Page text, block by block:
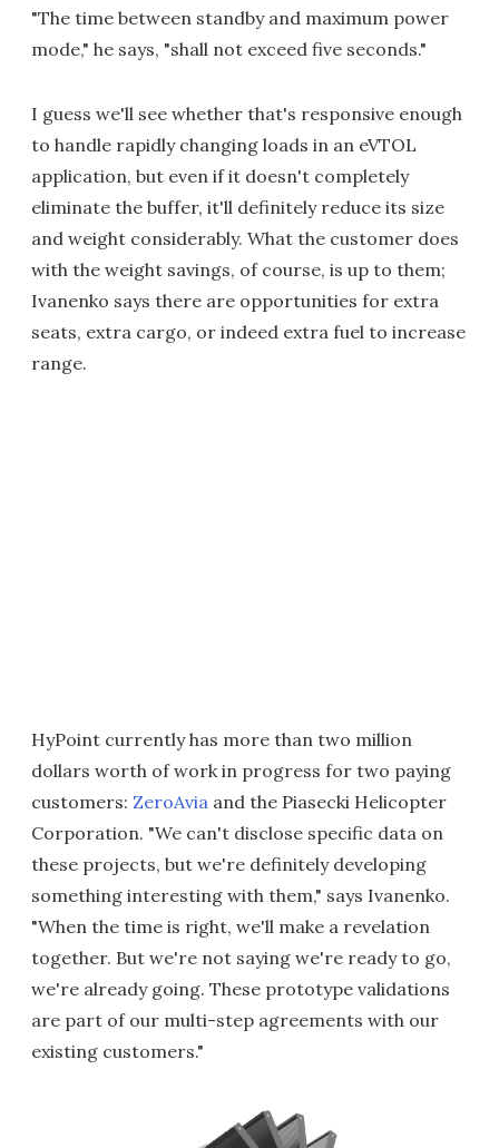
"The time between standby and maximum power
mode," he says, "shall not exceed five seconds."
I guess we'll see whether that's responsive enough
to handle rapidly changing loads in an eVTOL
application, but even if it doesn't completely
eliminate the buffer, it'll definitely reduce its size
and weight considerably. What the customer does
with the weight savings, of course, is up to them;
Ivanenko says there are opportunities for extra
seats, extra cargo, or indeed extra fuel to increase
range.
HyPoint currently has more than two million
dollars worth of work in progress for two paying
customers: ZeroAvia and the Piasecki Helicopter
Corporation. "We can't disclose specific data on
these projects, but we're definitely developing
something interesting with them," says Ivanenko.
"When the time is right, we'll make a revelation
together. But we're not saying we're ready to go,
we're already going. These prototype validations
are part of our multi-step agreements with our
existing customers."